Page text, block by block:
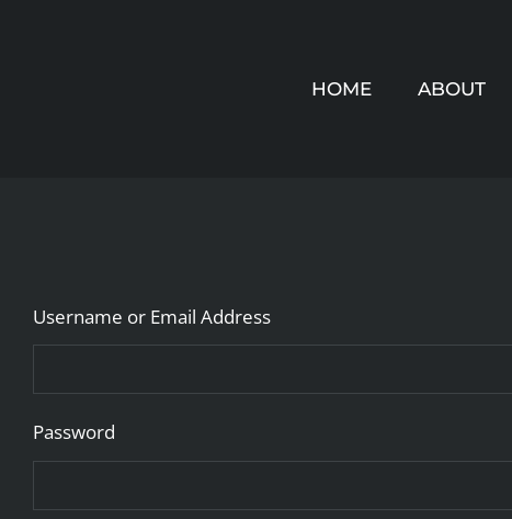
HOME ABOUT
Username or Email Address
Password